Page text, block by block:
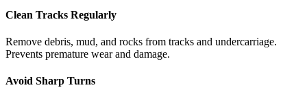
Clean Tracks Regularly
Remove debris, mud, and rocks from tracks and undercarriage.
Prevents premature wear and damage.
Avoid Sharp Turns